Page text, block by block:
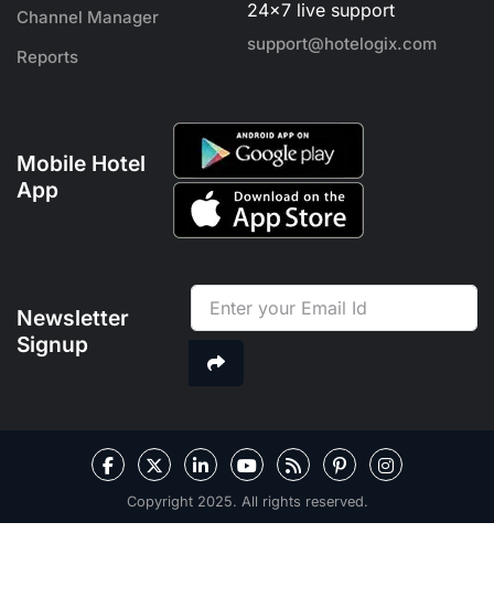
Channel Manager
Reports
24x7 live support
support@hotelogix.com
Mobile Hotel
App
Newsletter
Signup
Copyright 2025. All rights reserved.